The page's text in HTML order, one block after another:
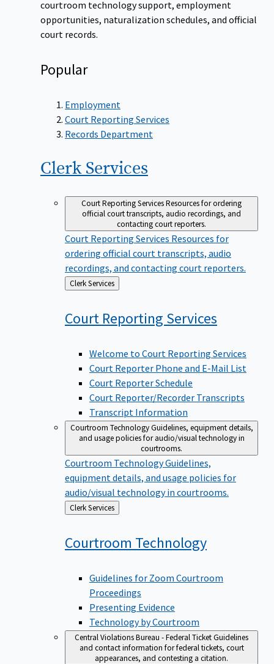
courtroom technology support, employment
opportunities, naturalization schedules, and official
court records.
Popular
Employment
Court Reporting Services
Records Department
ClerkServices
Court Reporting ServicesResources for ordering
official court transcripts, audio recordings, and
contacting court reporters.
Court Reporting Services Resources for
ordering official court transcripts, audio
recordings, and contacting court reporters.
Back
to
Clerk Services
Court Reporting Services
Welcome to Court Reporting Services
Court Reporter Phone and E-Mail List
Court Reporter Schedule
Court Reporter/Recorder Transcripts
Transcript Information
Courtroom TechnologyGuidelines, equipment details,
and usage policies for audio/visual technology in
courtrooms.
Courtroom TechnologyGuidelines,
equipment details, and usage policies for
audio/visual technology in courtrooms.
Back
to
Clerk Services
Courtroom Technology
Guidelines for Zoom Courtroom
Proceedings
Presenting Evidence
Technology by Courtroom
Central Violations Bureau - Federal TicketGuidelines
and contact information for federal tickets, court
appearances, and contesting a citation.